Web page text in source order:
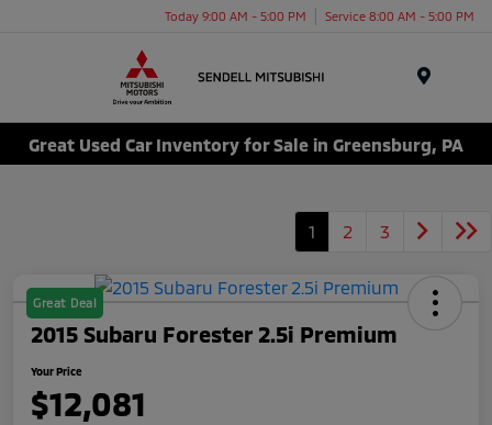
Today 9:00 AM - 5:00 PM Service 8:00 AM - 5:00 PM
Great Used Car Inventory for Sale in Greensburg, PA
1 2 3
Great Deal
2015 Subaru Forester 2.5i Premium
Your Price
$12,081